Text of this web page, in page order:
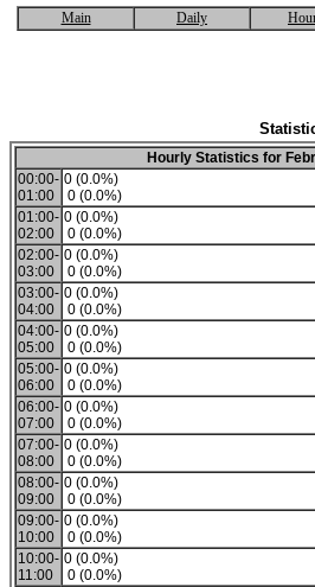
Main Daily
Hourly Statistics for
00:00-
01:00
0 (0.0%)
0 (0.0%)
01:00-
02:00
0 (0.0%)
0 (0.0%)
02:00-
03:00
0 (0.0%)
0 (0.0%)
03:00-
04:00
0 (0.0%)
0 (0.0%)
04:00-
05:00
0 (0.0%)
0 (0.0%)
05:00-
06:00
0 (0.0%)
0 (0.0%)
06:00-
07:00
0 (0.0%)
0 (0.0%)
07:00-
08:00
0 (0.0%)
0 (0.0%)
08:00-
09:00
0 (0.0%)
0 (0.0%)
09:00-
10:00
0 (0.0%)
0 (0.0%)
10:00-
11:00
0 (0.0%)
0 (0.0%)